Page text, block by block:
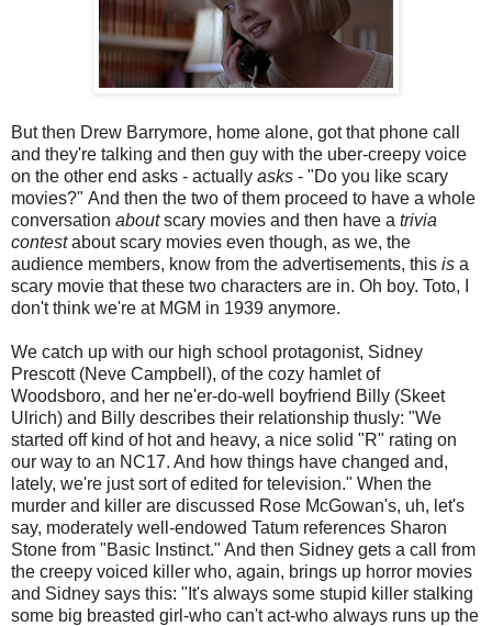
But then Drew Barrymore, home alone, got that phone call
and they're talking and then guy with the uber-creepy voice
on the other end asks - actually asks - "Do you like scary
movies?" And then the two of them proceed to have a whole
conversation aboutscary movies and then have a trivia
contestabout scary movies even though, as we, the
audience members, know from the advertisements, this is a
scary movie that these two characters are in. Oh boy. Toto, I
don't think we're at MGM in 1939 anymore.
We catch up with our high school protagonist, Sidney
Prescott (Neve Campbell), of the cozy hamlet of
Woodsboro, and her ne'er-do-well boyfriend Billy (Skeet
Ulrich) and Billy describes their relationship thusly: "We
started off kind of hot and heavy, a nice solid "R" rating on
our way to an NC17. And how things have changed and,
lately, we're just sort of edited for television." When the
murder and killer are discussed Rose McGowan's, uh, let's
say, moderately well-endowed Tatum references Sharon
Stone from "Basic Instinct." And then Sidney gets a call from
the creepy voiced killer who, again, brings up horror movies
and Sidney says this: "It's always some stupid killer stalking
some big breasted girl-who can't act-who always runs up the